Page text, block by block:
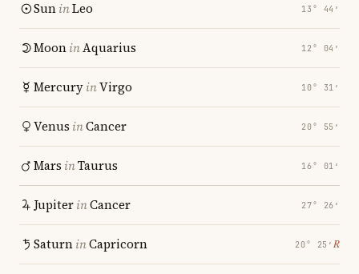
SuninLeo 13° 44′
MooninAquarius 12° 04′
MercuryinVirgo 10° 31′
Venus inCancer 20° 55′
Mars inTaurus 16° 01′
JupiterinCancer 27° 26′
SaturninCapricorn 20° 25′ ℞